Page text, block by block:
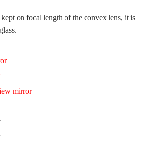
on focal length of the convex lens, it is
mirror